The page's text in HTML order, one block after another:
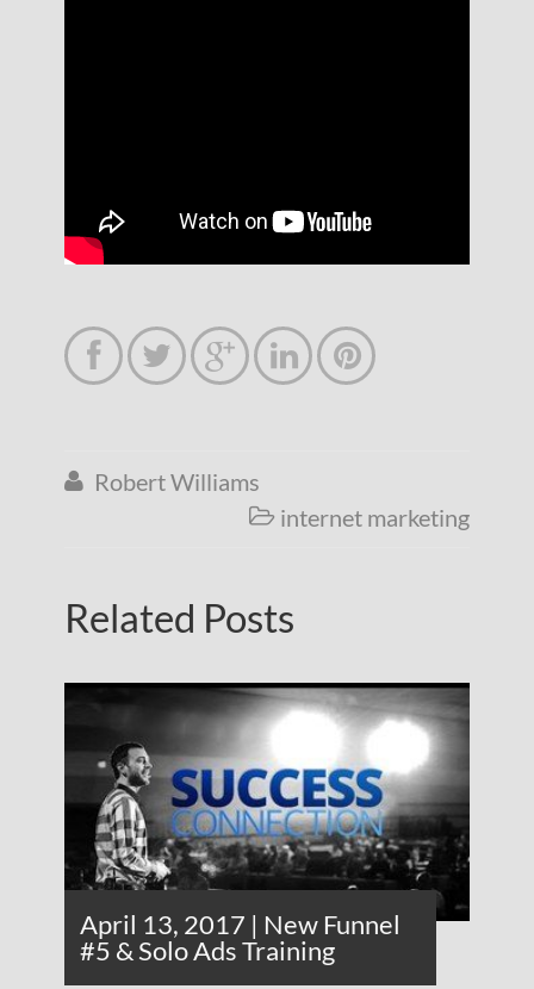
    
 Robert Williams
 internet marketing
Related Posts
April 13, 2017 | New Funnel
#5 & Solo Ads Training